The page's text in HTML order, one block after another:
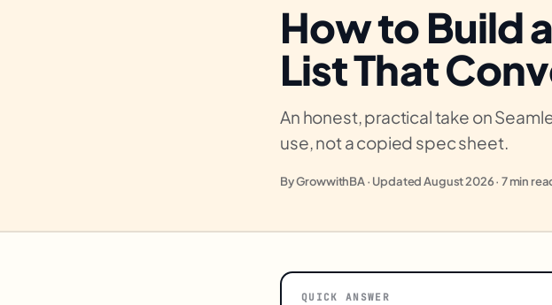
How to Build
List That
An honest, practical take on
use, not a copied spec sheet.
By GrowwithBA · Updated August 2026 · 7 min
QUICK ANSWER